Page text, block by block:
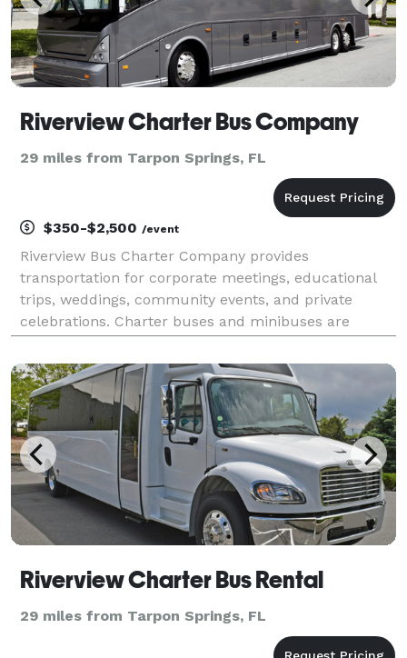
Riverview Charter Bus Company
29 miles from Tarpon Springs, FL
$350-$2,500 /event
Riverview Bus Charter Company provides
transportation for corporate meetings, educational
trips, weddings, community events, and private
celebrations. Charter buses and minibuses are
surrounding Hillsborough County.
Riverview Charter Bus Rental
29 miles from Tarpon Springs, FL